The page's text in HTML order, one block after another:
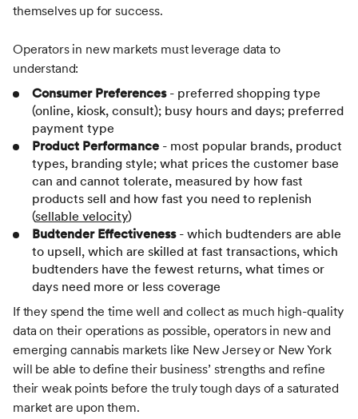
themselves up for success.
Operators in new markets must leverage data to
understand:
Consumer Preferences- preferred shopping type
(online, kiosk, consult); busy hours and days; preferred
payment type
Product Performance - most popular brands, product
types, branding style; what prices the customer base
can and cannot tolerate, measured by how fast
products sell and how fast you need to replenish
(sellable velocity)
Budtender Effectiveness- which budtenders are able
to upsell, which are skilled at fast transactions, which
budtenders have the fewest returns, what times or
days need more or less coverage
If they spend the time well and collect as much high-quality
data on their operations as possible, operators in new and
emerging cannabis markets like New Jersey or New York
will be able to define their business’ strengths and refine
their weak points before the truly tough days of a saturated
market are upon them.